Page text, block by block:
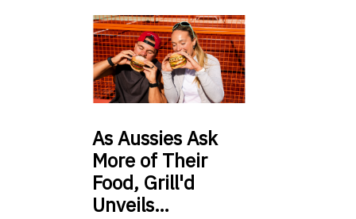
AsAussies Ask
More of Their
Food, Grill'd
Unveils…